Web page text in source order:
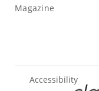
Magazine
Accessibility